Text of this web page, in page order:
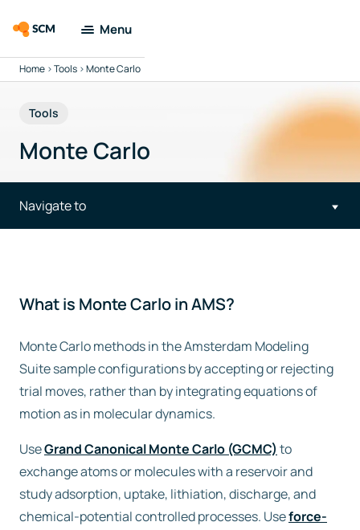
Menu
Amsterdam
Tools
Docs & Support
Free trial
Contact us
Home >Tools >Monte Carlo
Tools
Monte Carlo
Navigate to
What is Monte Carlo in AMS?
Monte Carlo methods in the Amsterdam Modeling
Suite sample configurations by accepting or rejecting
trial moves, rather than by integrating equations of
motion as in molecular dynamics.
UseGrand Canonical Monte Carlo (GCMC) to
exchange atoms or molecules with a reservoir and
study adsorption, uptake, lithiation, discharge, and
chemical-potential controlled processes. Useforce-